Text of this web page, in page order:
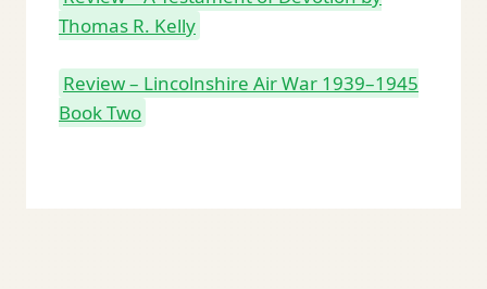
Thomas R. Kelly
Review – Lincolnshire Air War 1939–1945
Book Two